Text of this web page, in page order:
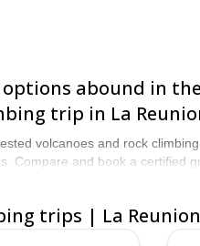
abound in
trip in La
volcanoes and rock
Compare and book a certified
Climbing trips in La Reunion.
trips | La Reunion